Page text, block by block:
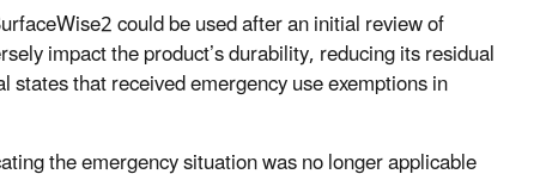
could be used after an initial review of
impact the product’s durability, reducing its residual
states that received emergency use exemptions in
the emergency situation was no longer applicable